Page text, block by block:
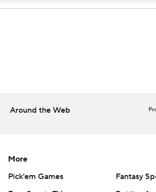
Around the Web
More
Pick'em Games
Fantasy